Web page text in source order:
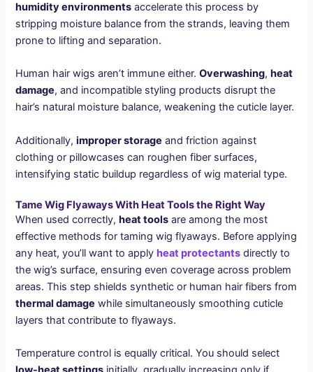
humidity environments accelerate this process by
stripping moisture balance from the strands, leaving them
prone to lifting and separation.
Human hair wigs aren’t immune either.Overwashing, heat
damage, and incompatible styling products disrupt the
hair’s natural moisture balance, weakening the cuticle layer.
Additionally,improper storage and friction against
clothing or pillowcases can roughen fiber surfaces,
intensifying static buildup regardless of wig material type.
Tame Wig Flyaways With Heat Tools the Right Way
When used correctly,heat tools are among the most
effective methods for taming wig flyaways. Before applying
any heat, you’ll want to applyheat protectants directly to
the wig’s surface, ensuring even coverage across problem
areas. This step shields synthetic or human hair fibers from
thermal damage while simultaneously smoothing cuticle
layers that contribute to flyaways.
Temperature control is equally critical. You should select